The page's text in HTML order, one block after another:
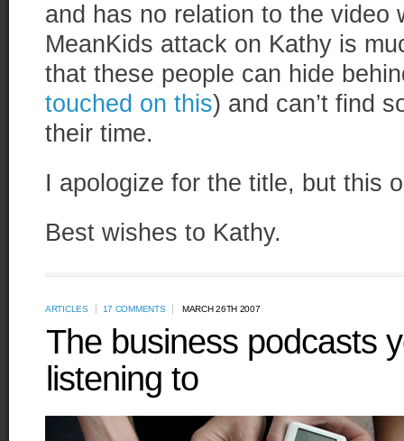
and has no relation to the video
MeanKids attack on Kathy is
that these people can hide
touched on this) and can’t find
their time.
I apologize for the title, but this
Best wishes to Kathy.
ARTICLES 17 COMMENTS MARCH 26TH 2007
The business podcasts
listening to